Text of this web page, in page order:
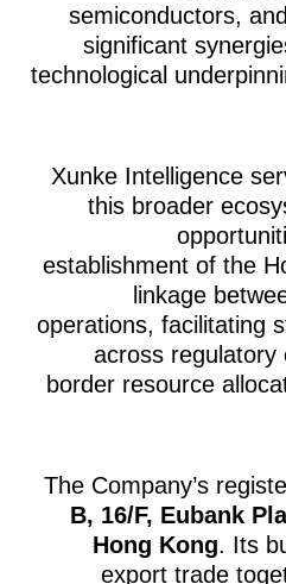
semiconductors,
significant
technological
Xunke Intelligence
this broader
establishment of the
linkage
operations, facilitating
across
border resource
The Company’s
B, 16/F, Eubank
Hong Kong. Its
export trade